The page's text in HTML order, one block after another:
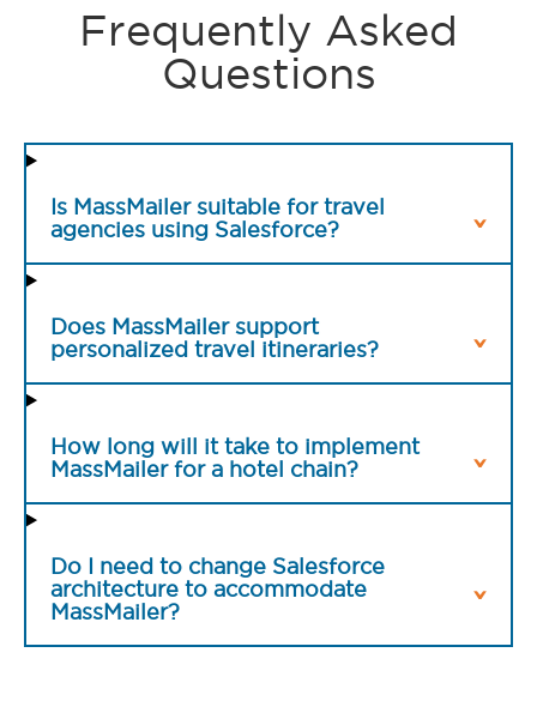
Frequently Asked
Questions
Is MassMailer suitable for travel
agencies using Salesforce?
Does MassMailer support
personalized travel itineraries?
How long will it take to implement
MassMailer for a hotel chain?
Do I need to change Salesforce
architecture to accommodate
MassMailer?